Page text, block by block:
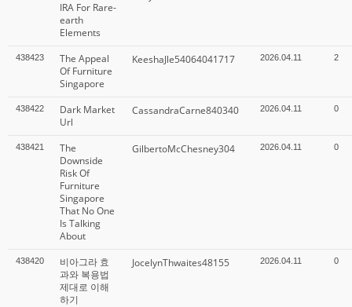
IRA For Rare-
earth
Elements
438423
The Appeal
Of Furniture
Singapore
KeeshaJle54064041717 2026.04.11 2
438422
Dark Market
Url
CassandraCarne840340 2026.04.11 0
438421
The
Downside
Risk Of
Furniture
Singapore
That No One
Is Talking
About
GilbertoMcChesney304 2026.04.11 0
438420
비아그라 효
과와 복용법
제대로 이해
하기
JocelynThwaites48155 2026.04.11 0